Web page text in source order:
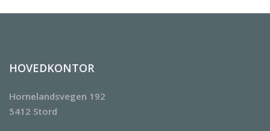
HOVEDKONTOR
Hornelandsvegen 192
5412 Stord